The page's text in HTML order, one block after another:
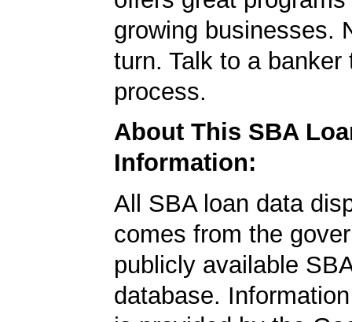
growing businesses.
turn. Talk to a banker
process.
About This SBA
Information:
All SBA loan data
comes from the
publicly available
database.